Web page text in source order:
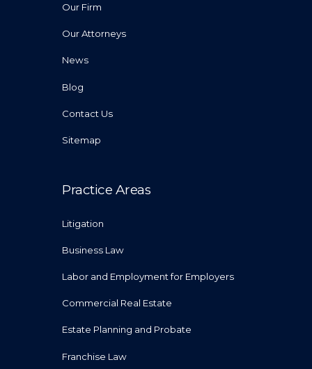
Our Firm
Our Attorneys
News
Blog
Contact Us
Sitemap
Practice Areas
Litigation
Business Law
Labor and Employment for Employers
Commercial Real Estate
Estate Planning and Probate
Franchise Law